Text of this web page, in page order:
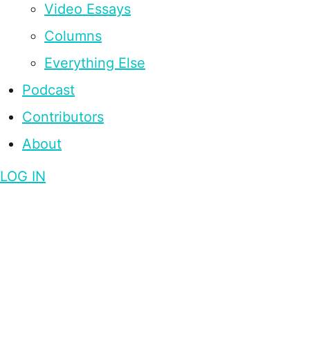
Video Essays
Columns
Everything Else
Podcast
Contributors
About
LOG IN